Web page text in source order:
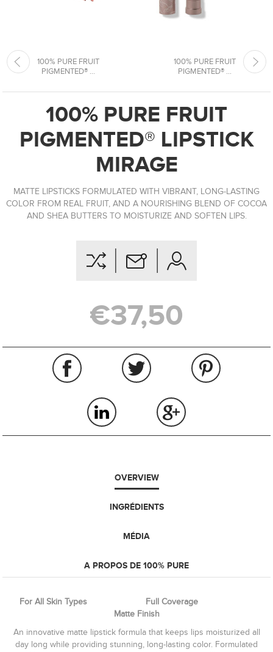
100% PURE FRUIT
PIGMENTED® ...
100% PURE FRUIT
PIGMENTED® ...
100% PURE FRUIT
PIGMENTED® LIPSTICK
MIRAGE
MATTE LIPSTICKS FORMULATED WITH VIBRANT, LONG-LASTING
COLOR FROM REAL FRUIT, AND A NOURISHING BLEND OF COCOA
AND SHEA BUTTERS TO MOISTURIZE AND SOFTEN LIPS.
€37,50
OVERVIEW
INGRÉDIENTS
MÉDIA
A PROPOS DE 100% PURE
For All Skin Types Full Coverage
Matte Finish
An innovative matte lipstick formula that keeps lips moisturized all
day long while providing stunning, long-lasting color. Formulated